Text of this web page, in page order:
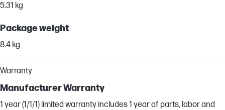
5.31 kg
Package weight
8.4 kg
Warranty
Manufacturer Warranty
1 year (1/1/1) limited warranty includes 1 year of parts, labor and